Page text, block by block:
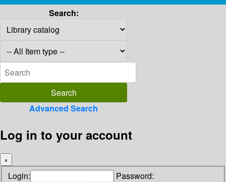
Search:
Advanced Search
Log in to your account
×
Login: Password: